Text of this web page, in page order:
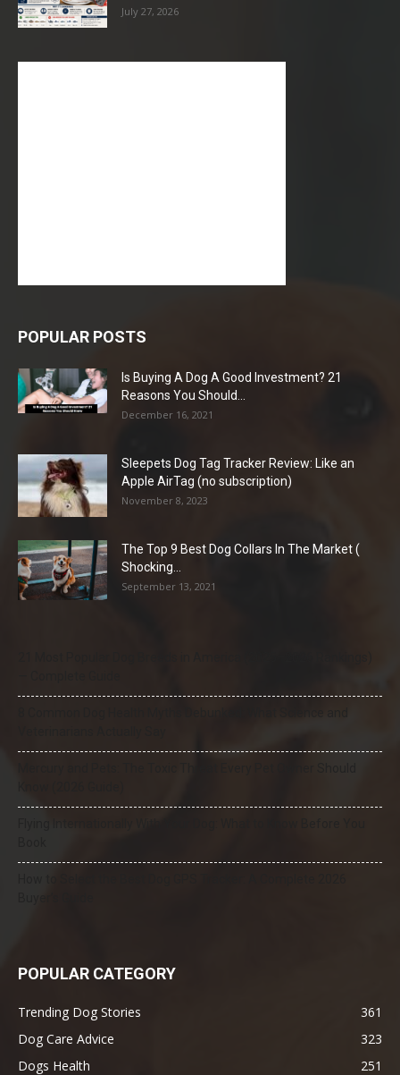
July 27, 2026
POPULAR POSTS
Is Buying A Dog A Good Investment? 21
Reasons You Should...
December 16, 2021
Sleepets Dog Tag Tracker Review: Like an
Apple AirTag (no subscription)
November 8, 2023
The Top 9 Best Dog Collars In The Market (
Shocking...
September 13, 2021
POPULAR CATEGORY
Trending Dog Stories
361
Dog Care Advice
323
Dogs Health
251